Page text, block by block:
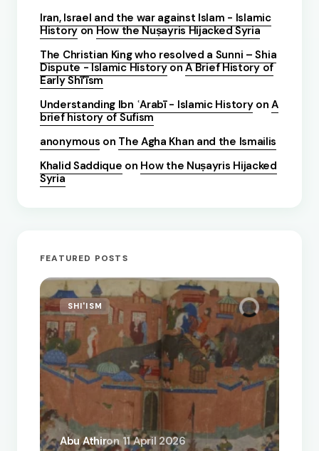
Iran, Israel and the war against Islam - Islamic
HistoryonHow the Nuṣayris Hijacked Syria
The Christian King who resolved a Sunni – Shia
Dispute - Islamic HistoryonA Brief History of
Early Shī’īsm
Understanding Ibn ʿArabī - Islamic HistoryonA
brief history of Sufism
anonymous on The Agha Khan and the Ismailis
Khalid Saddique on How the Nuṣayris Hijacked
Syria
FEATURED POSTS
SHI'ISM
Abu Athiron 11 April 2026